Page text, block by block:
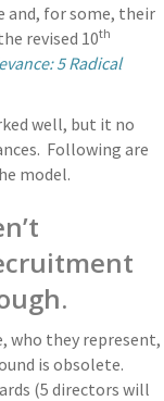
and, for some, their
revised 10th
5 Radical
well, but it no
Following are
model.
who they represent,
is obsolete.
(5 directors will